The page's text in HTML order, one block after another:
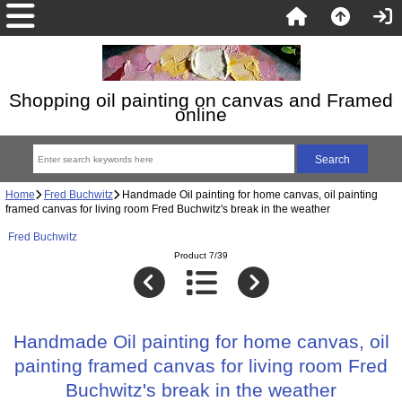
Shopping oil painting on canvas and Framed
online
Home Fred Buchwitz Handmade Oil painting for home canvas, oil painting
framed canvas for living room Fred Buchwitz's break in the weather
Fred Buchwitz
Product 7/39
Handmade Oil painting for home canvas, oil
painting framed canvas for living room Fred
Buchwitz's break in the weather